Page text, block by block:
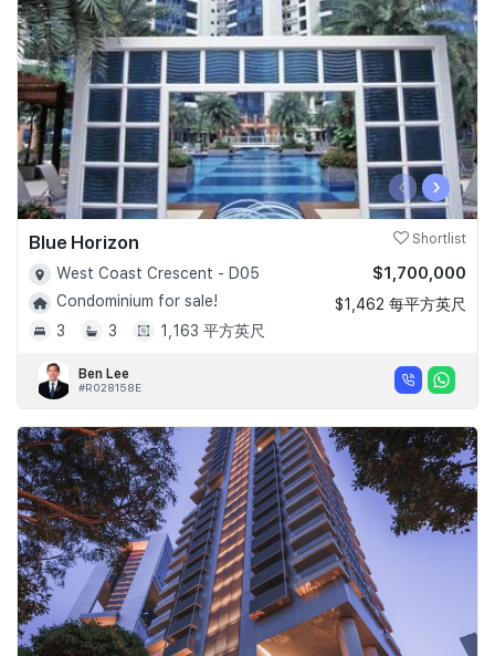
‹ ›
Blue Horizon Shortlist
West Coast Crescent - D05
Condominium for sale!
3
3 1,163 平方英尺
$1,700,000
$1,462 每平方英尺
Ben Lee
#R028158E